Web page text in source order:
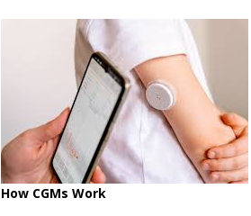
How CGMs Work